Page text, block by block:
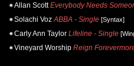
Allan Scott Everybody Needs
Solachi Voz ABBA - Single [Syntax]
Carly Ann Taylor Lifeline - Single
Vineyard Worship Reign